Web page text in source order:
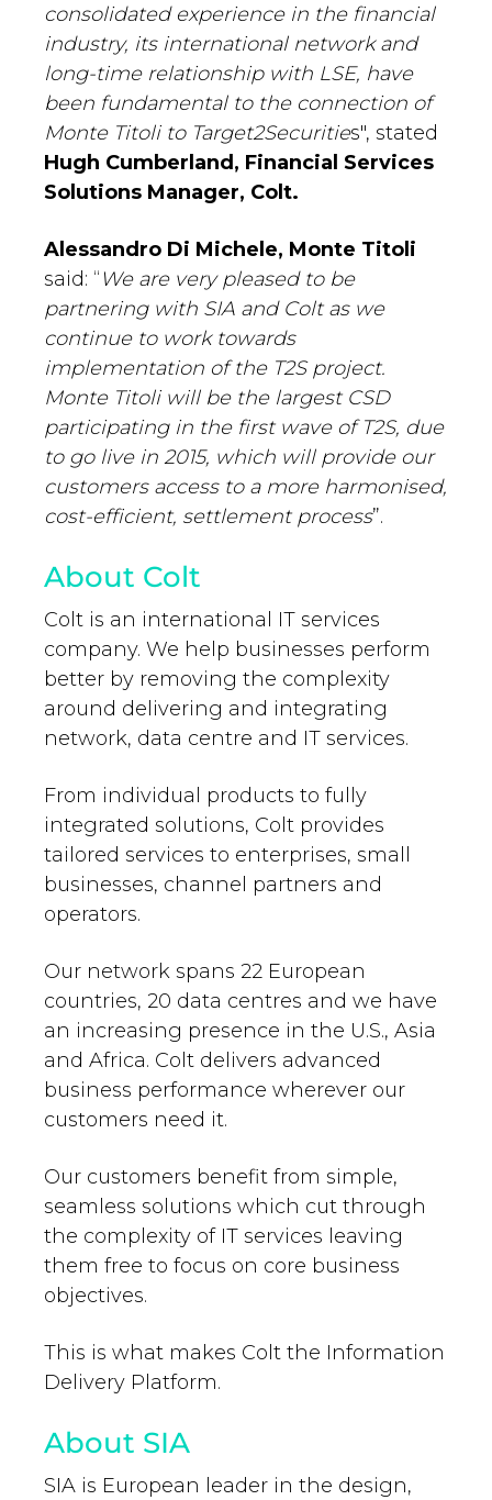
consolidated experience in the financial
industry, its international network and
long-time relationship with LSE, have
been fundamental to the connection of
Monte Titoli to Target2Securities", stated
Hugh Cumberland, Financial Services
Solutions Manager, Colt.
Alessandro Di Michele, Monte Titoli
said: “ We are very pleased to be
partnering with SIA and Colt as we
continue to work towards
implementation of the T2S project.
Monte Titoli will be the largest CSD
participating in the first wave of T2S, due
to go live in 2015, which will provide our
customers access to a more harmonised,
cost-efficient, settlement process”.
About Colt
Colt is an international IT services
company. We help businesses perform
better by removing the complexity
around delivering and integrating
network, data centre and IT services.
From individual products to fully
integrated solutions, Colt provides
tailored services to enterprises, small
businesses, channel partners and
operators.
Our network spans 22 European
countries, 20 data centres and we have
an increasing presence in the U.S., Asia
and Africa. Colt delivers advanced
business performance wherever our
customers need it.
Our customers benefit from simple,
seamless solutions which cut through
the complexity of IT services leaving
them free to focus on core business
objectives.
This is what makes Colt the Information
Delivery Platform.
About SIA
SIA is European leader in the design,